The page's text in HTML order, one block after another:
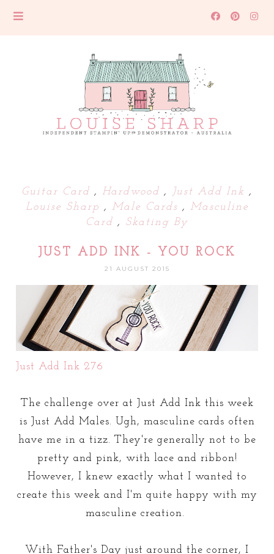
Guitar Card , Hardwood , Just Add Ink ,
Louise Sharp , Male Cards , Masculine
Card , Skating By
JUST ADD INK - YOU ROCK
21 AUGUST 2015
Just Add Ink 276
The challenge over at Just Add Ink this week
is Just Add Males. Ugh, masculine cards often
have me in a tizz. They're generally not to be
pretty and pink, with lace and ribbon!
However, I knew exactly what I wanted to
create this week and I'm quite happy with my
masculine creation.
With Father's Day just around the corner, I